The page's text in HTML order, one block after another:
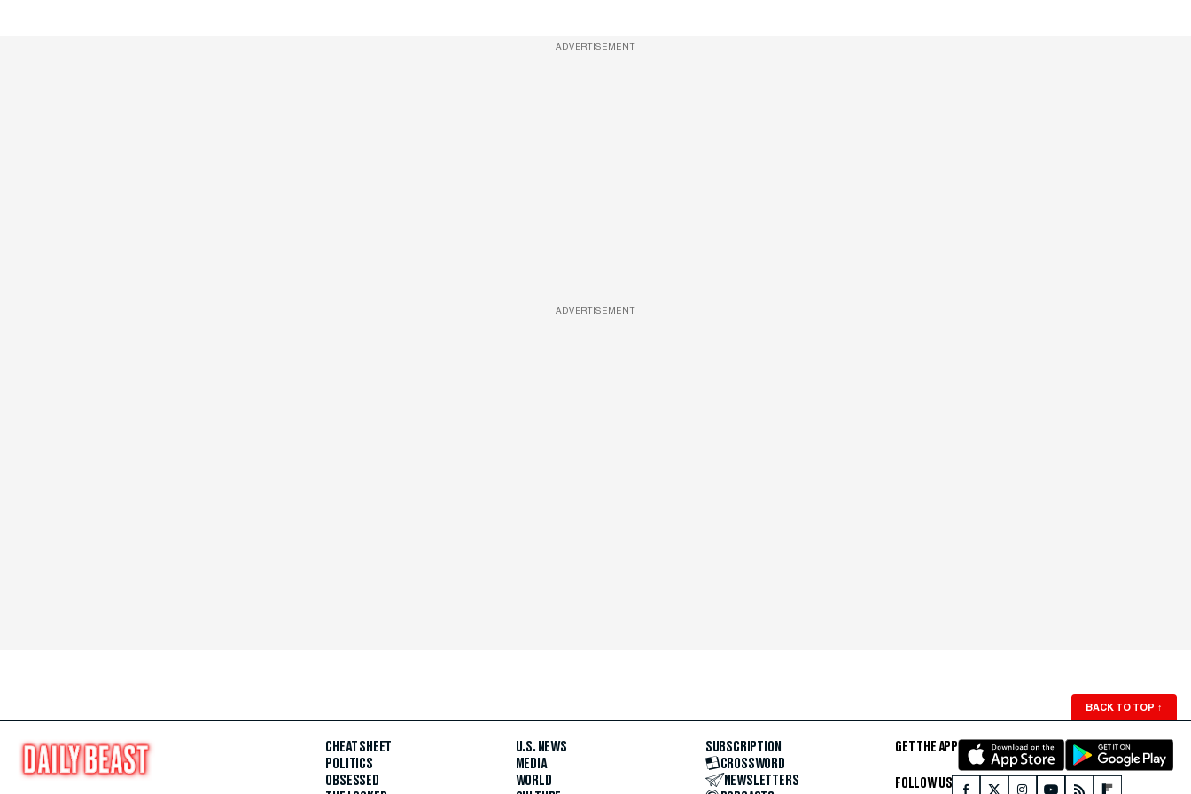
ADVERTISEMENT
ADVERTISEMENT
BACK TO TOP ↑
CHEAT SHEET
POLITICS
OBSESSED
U.S. NEWS
MEDIA
WORLD
SUBSCRIPTION
CROSSWORD
NEWSLETTERS
GET THE APP
FOLLOW US